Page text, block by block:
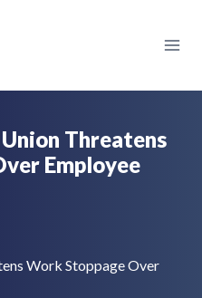
Threatens
Employee
Work Stoppage Over